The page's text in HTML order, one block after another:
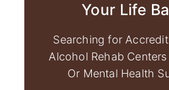
Your Life
Searching for
Alcohol Rehab Centers
Or Mental Health